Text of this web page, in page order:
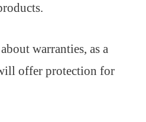
warranties, as a
offer protection for